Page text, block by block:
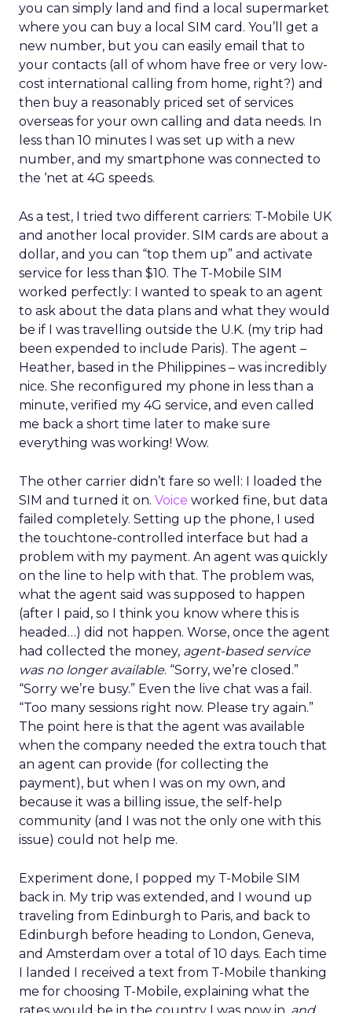
you can simply land and find a local supermarket
where you can buy a local SIM card. You’ll get a
new number, but you can easily email that to
your contacts (all of whom have free or very low-
cost international calling from home, right?) and
then buy a reasonably priced set of services
overseas for your own calling and data needs. In
less than 10 minutes I was set up with a new
number, and my smartphone was connected to
the ‘net at 4G speeds.
As a test, I tried two different carriers: T-Mobile UK
and another local provider. SIM cards are about a
dollar, and you can “top them up” and activate
service for less than $10. The T-Mobile SIM
worked perfectly: I wanted to speak to an agent
to ask about the data plans and what they would
be if I was travelling outside the U.K. (my trip had
been expended to include Paris). The agent –
Heather, based in the Philippines – was incredibly
nice. She reconfigured my phone in less than a
minute, verified my 4G service, and even called
me back a short time later to make sure
everything was working! Wow.
The other carrier didn’t fare so well: I loaded the
SIM and turned it on. Voice worked fine, but data
failed completely. Setting up the phone, I used
the touchtone-controlled interface but had a
problem with my payment. An agent was quickly
on the line to help with that. The problem was,
what the agent said was supposed to happen
(after I paid, so I think you know where this is
headed…) did not happen. Worse, once the agent
had collected the money, agent-based service
was no longer available. “Sorry, we’re closed.”
“Sorry we’re busy.” Even the live chat was a fail.
“Too many sessions right now. Please try again.”
The point here is that the agent was available
when the company needed the extra touch that
an agent can provide (for collecting the
payment), but when I was on my own, and
because it was a billing issue, the self-help
community (and I was not the only one with this
issue) could not help me.
Experiment done, I popped my T-Mobile SIM
back in. My trip was extended, and I wound up
traveling from Edinburgh to Paris, and back to
Edinburgh before heading to London, Geneva,
and Amsterdam over a total of 10 days. Each time
I landed I received a text from T-Mobile thanking
me for choosing T-Mobile, explaining what the